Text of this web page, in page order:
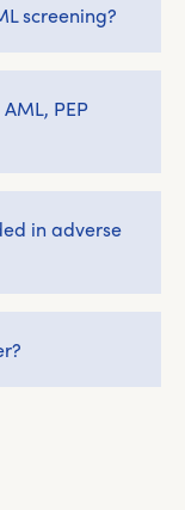
screening?
PEP
in adverse